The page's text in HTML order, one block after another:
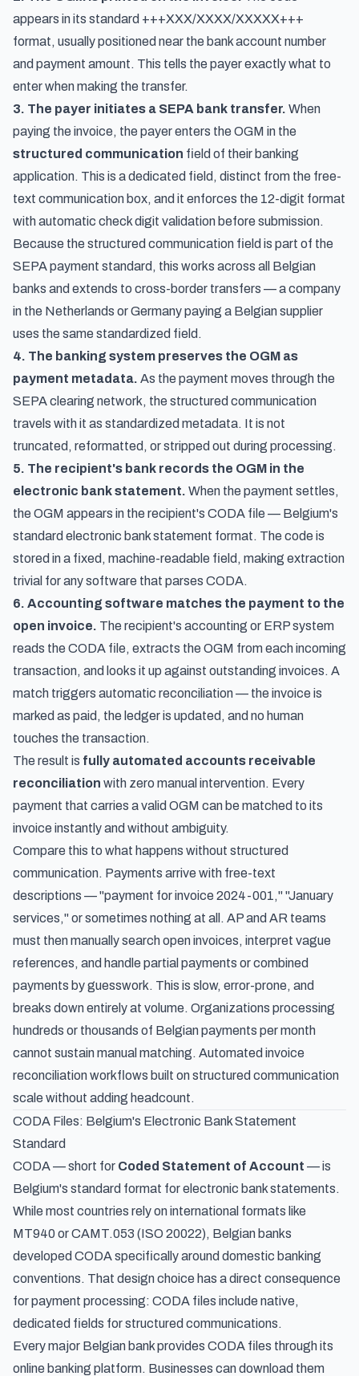
appears in its standard +++XXX/XXXX/XXXXX+++
format, usually positioned near the bank account number
and payment amount. This tells the payer exactly what to
enter when making the transfer.
3. The payer initiates a SEPA bank transfer. When
paying the invoice, the payer enters the OGM in the
structured communication field of their banking
application. This is a dedicated field, distinct from the free-
text communication box, and it enforces the 12-digit format
with automatic check digit validation before submission.
Because the structured communication field is part of the
SEPA payment standard, this works across all Belgian
banks and extends to cross-border transfers — a company
in the Netherlands or Germany paying a Belgian supplier
uses the same standardized field.
4. The banking system preserves the OGM as
payment metadata. As the payment moves through the
SEPA clearing network, the structured communication
travels with it as standardized metadata. It is not
truncated, reformatted, or stripped out during processing.
5. The recipient's bank records the OGM in the
electronic bank statement. When the payment settles,
the OGM appears in the recipient's CODA file — Belgium's
standard electronic bank statement format. The code is
stored in a fixed, machine-readable field, making extraction
trivial for any software that parses CODA.
6. Accounting software matches the payment to the
open invoice. The recipient's accounting or ERP system
reads the CODA file, extracts the OGM from each incoming
transaction, and looks it up against outstanding invoices. A
match triggers automatic reconciliation — the invoice is
marked as paid, the ledger is updated, and no human
touches the transaction.
The result is fully automated accounts receivable
reconciliation with zero manual intervention. Every
payment that carries a valid OGM can be matched to its
invoice instantly and without ambiguity.
Compare this to what happens without structured
communication. Payments arrive with free-text
descriptions — "payment for invoice 2024-001," "January
services," or sometimes nothing at all. AP and AR teams
must then manually search open invoices, interpret vague
references, and handle partial payments or combined
payments by guesswork. This is slow, error-prone, and
breaks down entirely at volume. Organizations processing
hundreds or thousands of Belgian payments per month
cannot sustain manual matching. Automated invoice
reconciliation workflows built on structured communication
scale without adding headcount.
CODA Files: Belgium's Electronic Bank Statement
Standard
CODA — short for Coded Statement of Account — is
Belgium's standard format for electronic bank statements.
While most countries rely on international formats like
MT940 or CAMT.053 (ISO 20022), Belgian banks
developed CODA specifically around domestic banking
conventions. That design choice has a direct consequence
for payment processing: CODA files include native,
dedicated fields for structured communications.
Every major Belgian bank provides CODA files through its
online banking platform. Businesses can download them